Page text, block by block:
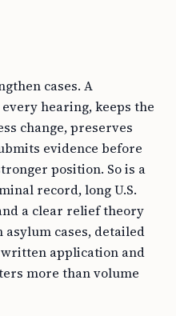
cases. A
hearing, keeps the
change, preserves
evidence before
position. So is a
record, long U.S.
a clear relief theory
cases, detailed
application and
more than volume